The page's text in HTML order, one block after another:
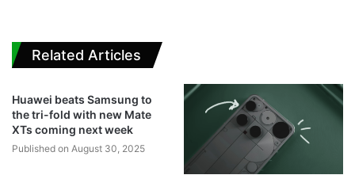
Related Articles
Huawei beats Samsung to
the tri-fold with new Mate
XTs coming next week
Published on August 30, 2025